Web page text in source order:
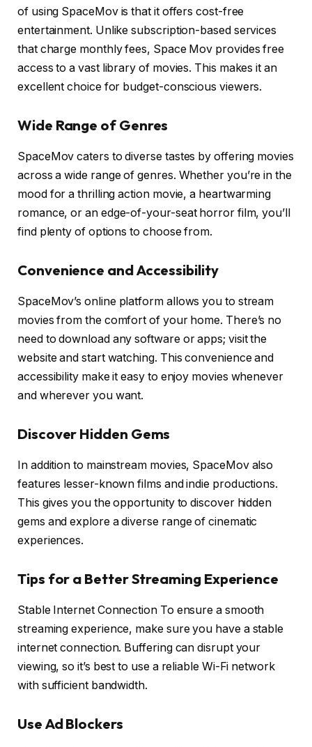
of using SpaceMov is that it offers cost-free
entertainment. Unlike subscription-based services
that charge monthly fees, Space Mov provides free
access to a vast library of movies. This makes it an
excellent choice for budget-conscious viewers.
Wide Range of Genres
SpaceMov caters to diverse tastes by offering movies
across a wide range of genres. Whether you’re in the
mood for a thrilling action movie, a heartwarming
romance, or an edge-of-your-seat horror film, you’ll
find plenty of options to choose from.
Convenience and Accessibility
SpaceMov’s online platform allows you to stream
movies from the comfort of your home. There’s no
need to download any software or apps; visit the
website and start watching. This convenience and
accessibility make it easy to enjoy movies whenever
and wherever you want.
Discover Hidden Gems
In addition to mainstream movies, SpaceMov also
features lesser-known films and indie productions.
This gives you the opportunity to discover hidden
gems and explore a diverse range of cinematic
experiences.
Tips for a Better Streaming Experience
Stable Internet Connection To ensure a smooth
streaming experience, make sure you have a stable
internet connection. Buffering can disrupt your
viewing, so it’s best to use a reliable Wi-Fi network
with sufficient bandwidth.
Use Ad Blockers